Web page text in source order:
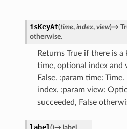
isKeyAt(time, index, view)→
otherwise.
Returns True if there is
time, optional index and
False. :param time:
index. :param view:
succeeded, False